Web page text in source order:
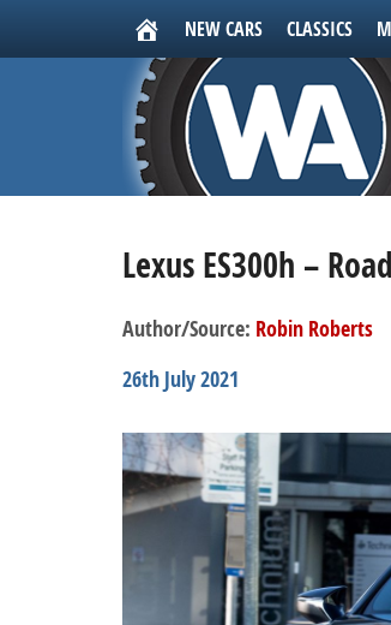
NEW CARS CLASSICS
Lexus ES300h –
Author/Source: Robin Roberts
26th July 2021